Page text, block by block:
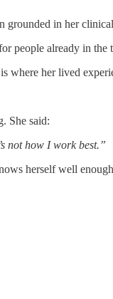
grounded in her
people already in the
where her lived
She said:
not how I work best.”
herself well